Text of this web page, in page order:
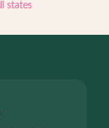
states